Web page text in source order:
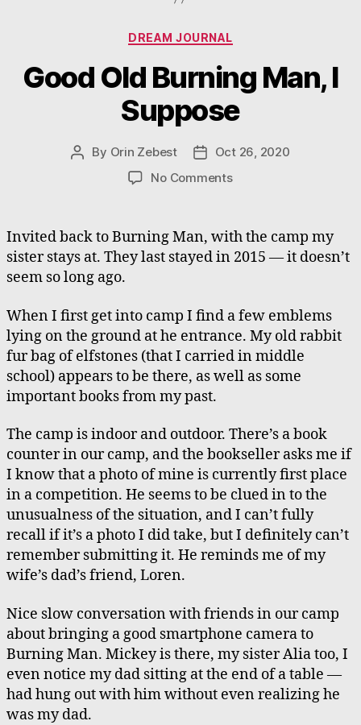
Categories
DREAM JOURNAL
Good Old Burning Man, I
Suppose
Post
By Orin Zebest
Post
date
Oct 26, 2020
No Commentson
Burning
Man,
I
Invited back to Burning Man, with the camp my
sister stays at. They last stayed in 2015 — it doesn’t
seem so long ago.
When I first get into camp I find a few emblems
lying on the ground at he entrance. My old rabbit
fur bag of elfstones (that I carried in middle
school) appears to be there, as well as some
important books from my past.
The camp is indoor and outdoor. There’s a book
counter in our camp, and the bookseller asks me if
I know that a photo of mine is currently first place
in a competition. He seems to be clued in to the
unusualness of the situation, and I can’t fully
recall if it’s a photo I did take, but I definitely can’t
remember submitting it. He reminds me of my
wife’s dad’s friend, Loren.
Nice slow conversation with friends in our camp
about bringing a good smartphone camera to
Burning Man. Mickey is there, my sister Alia too, I
even notice my dad sitting at the end of a table —
had hung out with him without even realizing he
was my dad.